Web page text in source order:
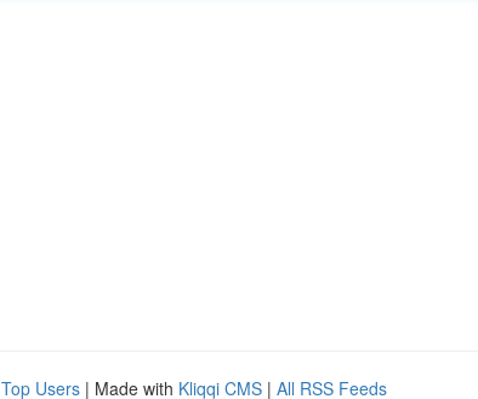
Top Users | Made with Kliqqi CMS | All RSS Feeds